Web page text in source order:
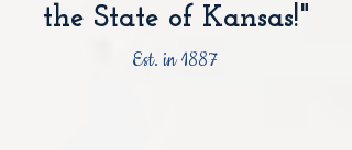
the State of Kansas!"
Est. in 1887